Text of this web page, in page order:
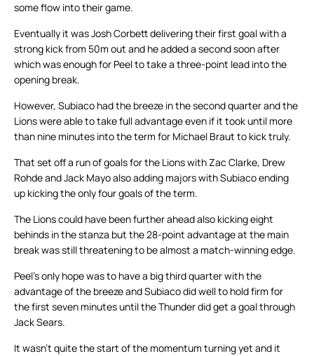
some flow into their game.
Eventually it was Josh Corbett delivering their first goal with a
strong kick from 50m out and he added a second soon after
which was enough for Peel to take a three-point lead into the
opening break.
However, Subiaco had the breeze in the second quarter and the
Lions were able to take full advantage even if it took until more
than nine minutes into the term for Michael Braut to kick truly.
That set off a run of goals for the Lions with Zac Clarke, Drew
Rohde and Jack Mayo also adding majors with Subiaco ending
up kicking the only four goals of the term.
The Lions could have been further ahead also kicking eight
behinds in the stanza but the 28-point advantage at the main
break was still threatening to be almost a match-winning edge.
Peel’s only hope was to have a big third quarter with the
advantage of the breeze and Subiaco did well to hold firm for
the first seven minutes until the Thunder did get a goal through
Jack Sears.
It wasn’t quite the start of the momentum turning yet and it